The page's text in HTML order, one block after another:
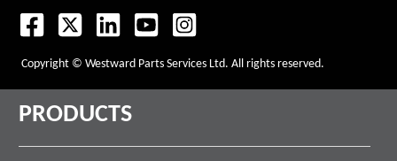
Copyright © Westward Parts Services Ltd. All rights reserved.
PRODUCTS